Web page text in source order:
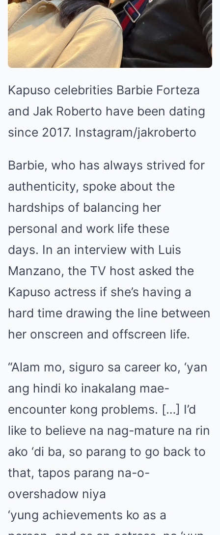
Kapuso celebrities Barbie Forteza
and Jak Roberto have been dating
since 2017. Instagram/jakroberto
Barbie, who has always strived for
authenticity, spoke about the
hardships of balancing her
personal and work life these
days. In an interview with Luis
Manzano, the TV host asked the
Kapuso actress if she’s having a
hard time drawing the line between
her onscreen and offscreen life.
“Alam mo, siguro sa career ko, ‘yan
ang hindi ko inakalang mae-
encounter kong problems. […] I’d
like to believe na nag-mature na rin
ako ‘di ba, so parang to go back to
that, tapos parang na-o-
overshadow niya
‘yung achievements ko as a